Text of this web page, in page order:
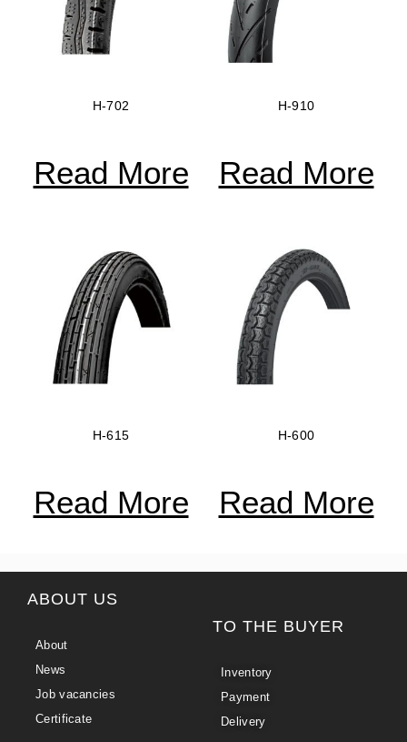
H-702
Read More
H-910
Read More
H-615
Read More
H-600
Read More
ABOUT US
About
News
Job vacancies
Certificate
TO THE BUYER
Inventory
Payment
Delivery